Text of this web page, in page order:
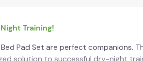
Training!
Pad Set are perfect companions.
solution to successful dry-night